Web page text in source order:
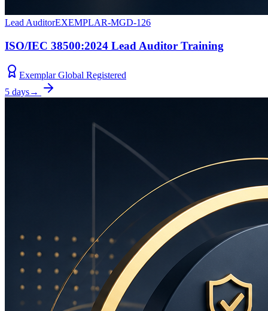
Lead AuditorEXEMPLAR-MGD-126
ISO/IEC 38500:2024 Lead Auditor Training
Exemplar Global Registered
5 days→